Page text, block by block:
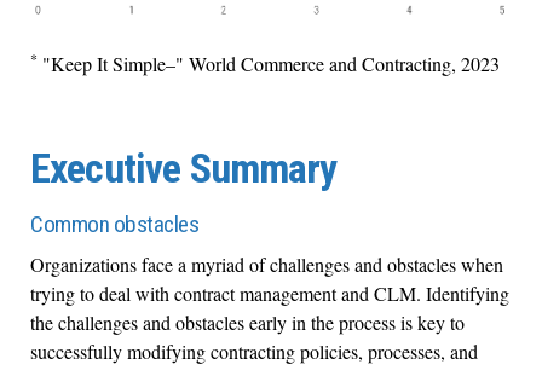
* "Keep It Simple–" World Commerce and Contracting, 2023
Executive Summary
Common obstacles
Organizations face a myriad of challenges and obstacles when
trying to deal with contract management and CLM. Identifying
the challenges and obstacles early in the process is key to
successfully modifying contracting policies, processes, and